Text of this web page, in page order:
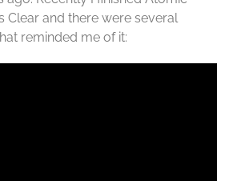
Clear and there were several
reminded me of it: